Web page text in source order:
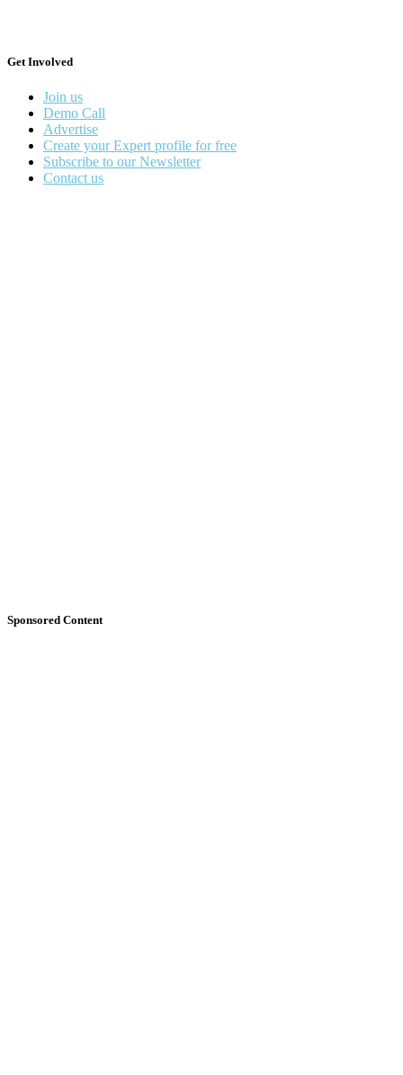
Get Involved
Join us
Demo Call
Advertise
Create your Expert profile for free
Subscribe to our Newsletter
Contact us
Sponsored Content